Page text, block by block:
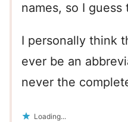
names, so I guess
I personally think
ever be an
never the
Loading...